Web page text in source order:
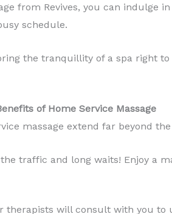
from Revives, you can
schedule.
the tranquillity of a spa right
of Home Service Massage
massage extend far beyond
traffic and long waits! Enjoy a
therapists will consult with you to